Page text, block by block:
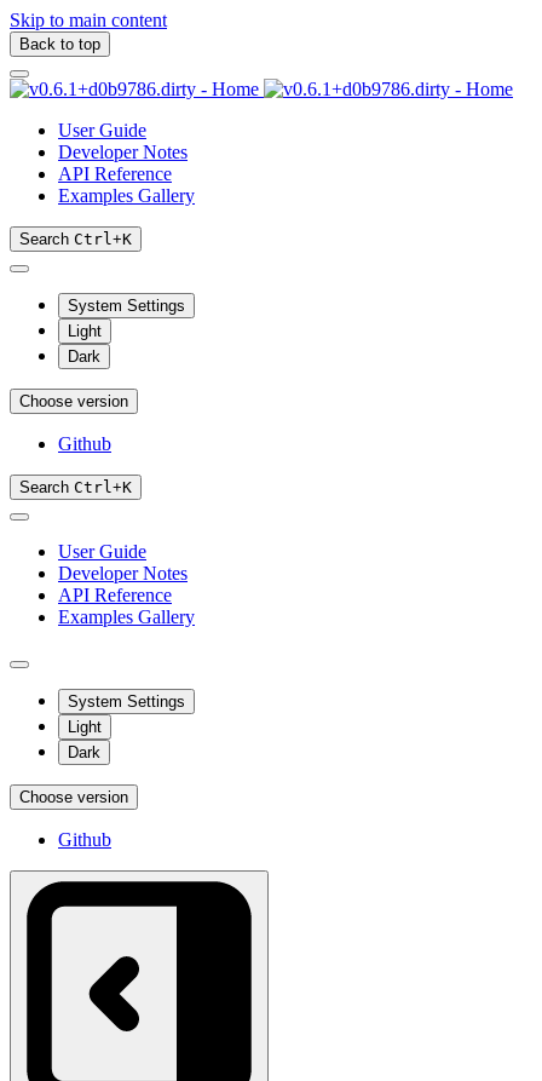
Skip to main content
Back to top
User Guide
Developer Notes
API Reference
Examples Gallery
Search Ctrl+K
System Settings
Light
Dark
Choose version
Github
Search Ctrl+K
User Guide
Developer Notes
API Reference
Examples Gallery
System Settings
Light
Dark
Choose version
Github